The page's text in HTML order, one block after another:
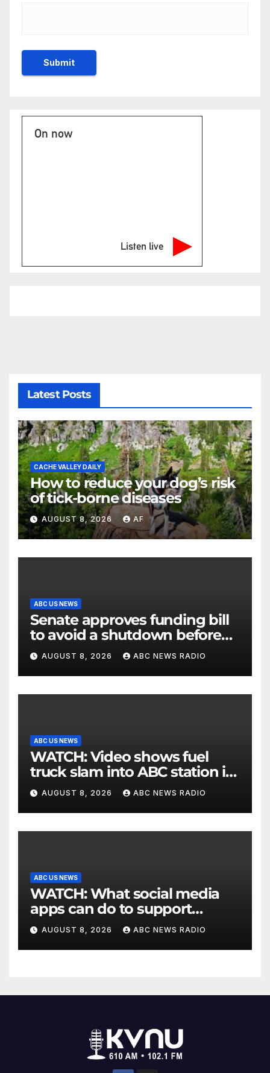
On now
Listen live
Latest Posts
CACHE VALLEY DAILY
How to reduce your dog’s risk
of tick-borne diseases
AUGUST 8, 2026 AF
ABC US NEWS
Senate approves funding bill
to avoid a shutdown before
the election
AUGUST 8, 2026 ABC NEWS RADIO
ABC US NEWS
WATCH: Video shows fuel
truck slam into ABC station in
Texas
AUGUST 8, 2026 ABC NEWS RADIO
ABC US NEWS
WATCH: What social media
apps can do to support
children's mental health
AUGUST 8, 2026 ABC NEWS RADIO